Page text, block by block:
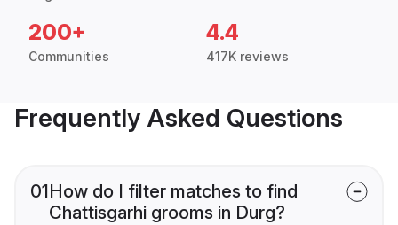
200+
Communities
4.4
417K reviews
Frequently Asked Questions
01How do I filter matches to find
Chattisgarhi grooms in Durg?